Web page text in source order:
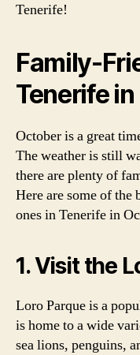
Tenerife!
Family-
Tenerife
October is a great
The weather is still
there are plenty of
Here are some of
ones in Tenerife in
1. Visit the
Loro Parque is a
is home to a wide
sea lions, penguins,